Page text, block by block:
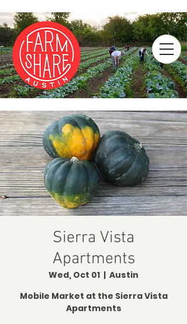
Sierra Vista
Apartments
Wed, Oct 01
  |
Austin
Mobile Market at the Sierra Vista
Apartments